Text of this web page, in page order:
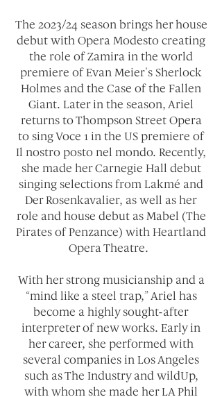
The 2023/24 season brings her house
debut with Opera Modesto creating
the role of Zamira in the world
premiere of Evan Meier's Sherlock
Holmes and the Case of the Fallen
Giant. Later in the season, Ariel
returns to Thompson Street Opera
to sing Voce 1 in the US premiere of
Il nostro posto nel mondo. Recently,
she made her Carnegie Hall debut
singing selections from Lakmé and
Der Rosenkavalier, as well as her
role and house debut as Mabel (The
Pirates of Penzance) with Heartland
Opera Theatre.
With her strong musicianship and a
“mind like a steel trap,” Ariel has
become a highly sought-after
interpreter of new works. Early in
her career, she performed with
several companies in Los Angeles
such as The Industry and wildUp,
with whom she made her LA Phil